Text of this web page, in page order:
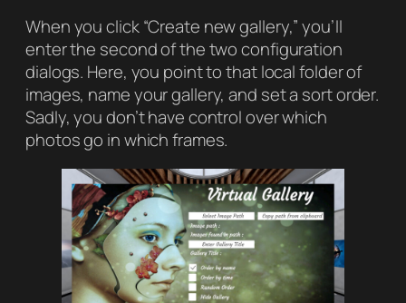
When you click “Create new gallery,” you’ll
enter the second of the two configuration
dialogs. Here, you point to that local folder of
images, name your gallery, and set a sort order.
Sadly, you don’t have control over which
photos go in which frames.